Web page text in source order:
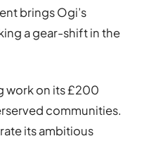
brings Ogi’s
a gear-shift in the
work on its £200
communities.
its ambitious